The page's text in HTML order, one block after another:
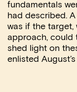
fundamentals
had described.
was if the target,
approach, could
shed light on
enlisted